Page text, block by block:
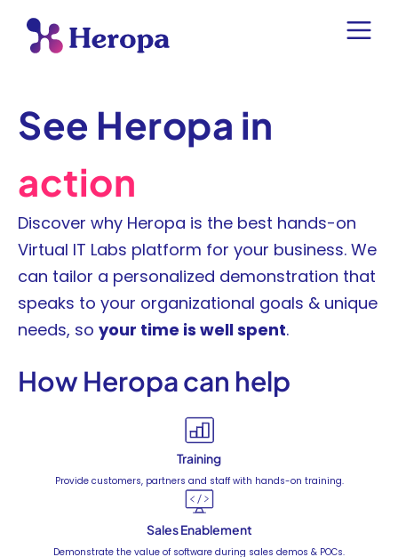
See Heropa in
action
Discover why Heropa is the best hands-on
Virtual IT Labs platform for your business. We
can tailor a personalized demonstration that
speaks to your organizational goals & unique
needs, so your time is well spent.
How Heropa can help
Training
Provide customers, partners and staff with hands-on training.
Sales Enablement
Demonstrate the value of software during sales demos & POCs.